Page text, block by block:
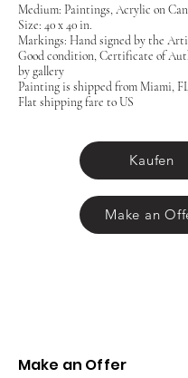
Medium: Paintings, Acrylic on
Size: 40 x 40 in.
Markings: Hand signed by the
Good condition, Certificate of
by gallery
Painting is shipped from Miami,
Flat shipping fare to US
Kaufen
Make an
Make an Offer